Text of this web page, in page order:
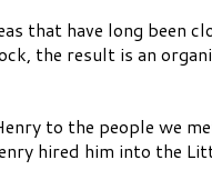
that have long been
the result is an
to the people we
hired him into the